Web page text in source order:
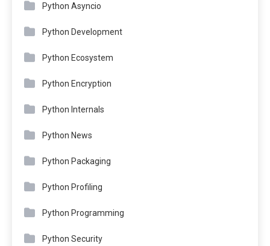
Python Asyncio
Python Development
Python Ecosystem
Python Encryption
Python Internals
Python News
Python Packaging
Python Profiling
Python Programming
Python Security